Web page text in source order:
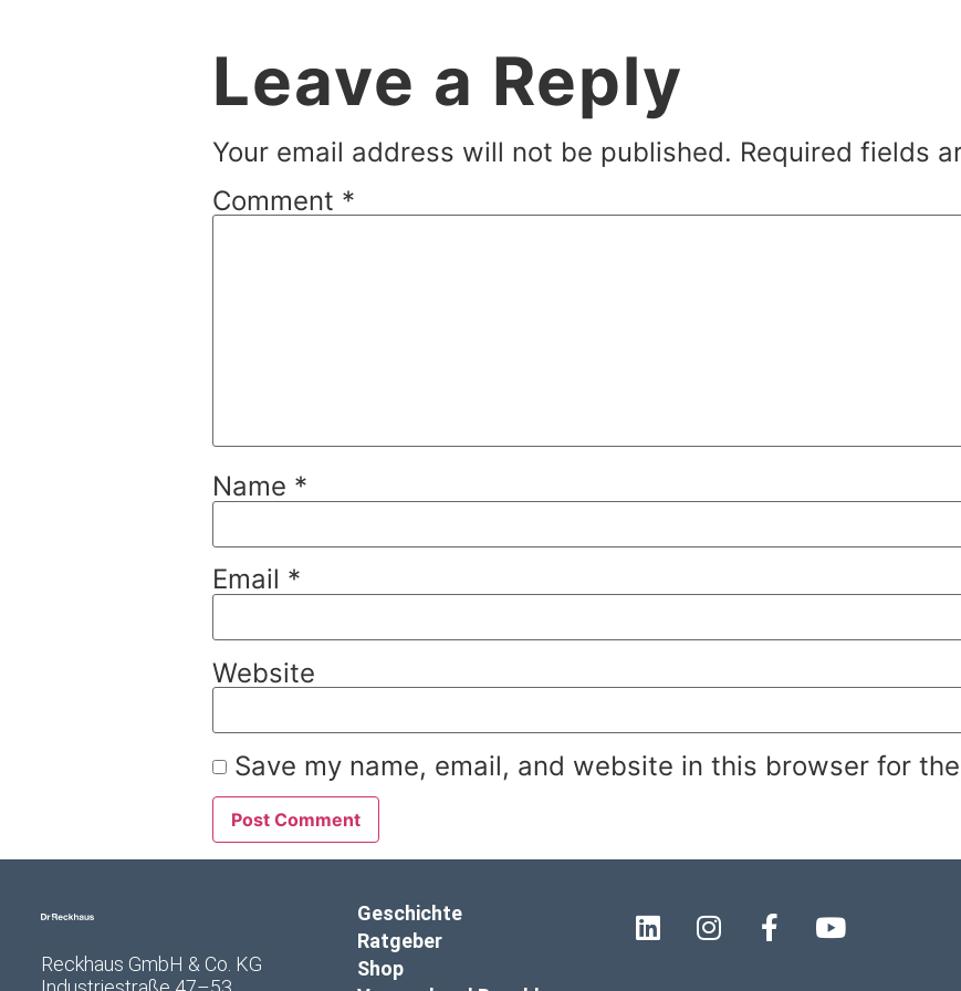
Leave a Reply
Your email address will not be published. Required fields
Comment *
Name *
Email *
Website
Save my name, email, and website in this browser for
Reckhaus GmbH & Co. KG
Geschichte
Ratgeber
Shop